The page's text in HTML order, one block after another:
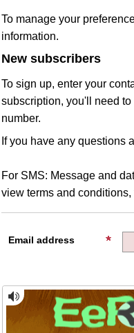
To manage your
information.
New subscribers
To sign up, enter your
subscription, you'll need
number.
If you have any questions
For SMS: Message and
view terms and conditions,
Email address